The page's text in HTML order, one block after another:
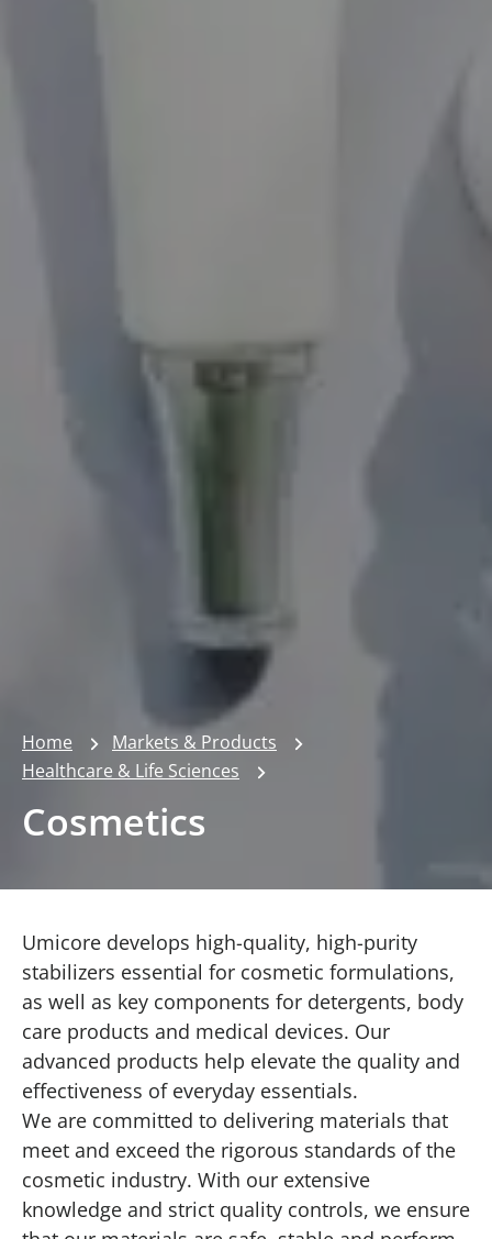
Home
Markets & Products
Healthcare & Life Sciences
Cosmetics
Umicore develops high-quality, high-purity
stabilizers essential for cosmetic formulations,
as well as key components for detergents, body
care products and medical devices. Our
advanced products help elevate the quality and
effectiveness of everyday essentials.
We are committed to delivering materials that
meet and exceed the rigorous standards of the
cosmetic industry. With our extensive
knowledge and strict quality controls, we ensure